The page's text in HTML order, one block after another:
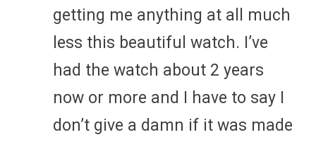
getting me anything at all much
less this beautiful watch. I’ve
had the watch about 2 years
now or more and I have to say I
don’t give a damn if it was made